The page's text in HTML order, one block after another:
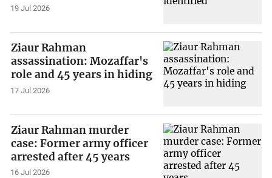
19 Jul 2026
Ziaur Rahman
assassination: Mozaffar's
role and 45 years in hiding
17 Jul 2026
Ziaur Rahman murder
case: Former army officer
arrested after 45 years
16 Jul 2026